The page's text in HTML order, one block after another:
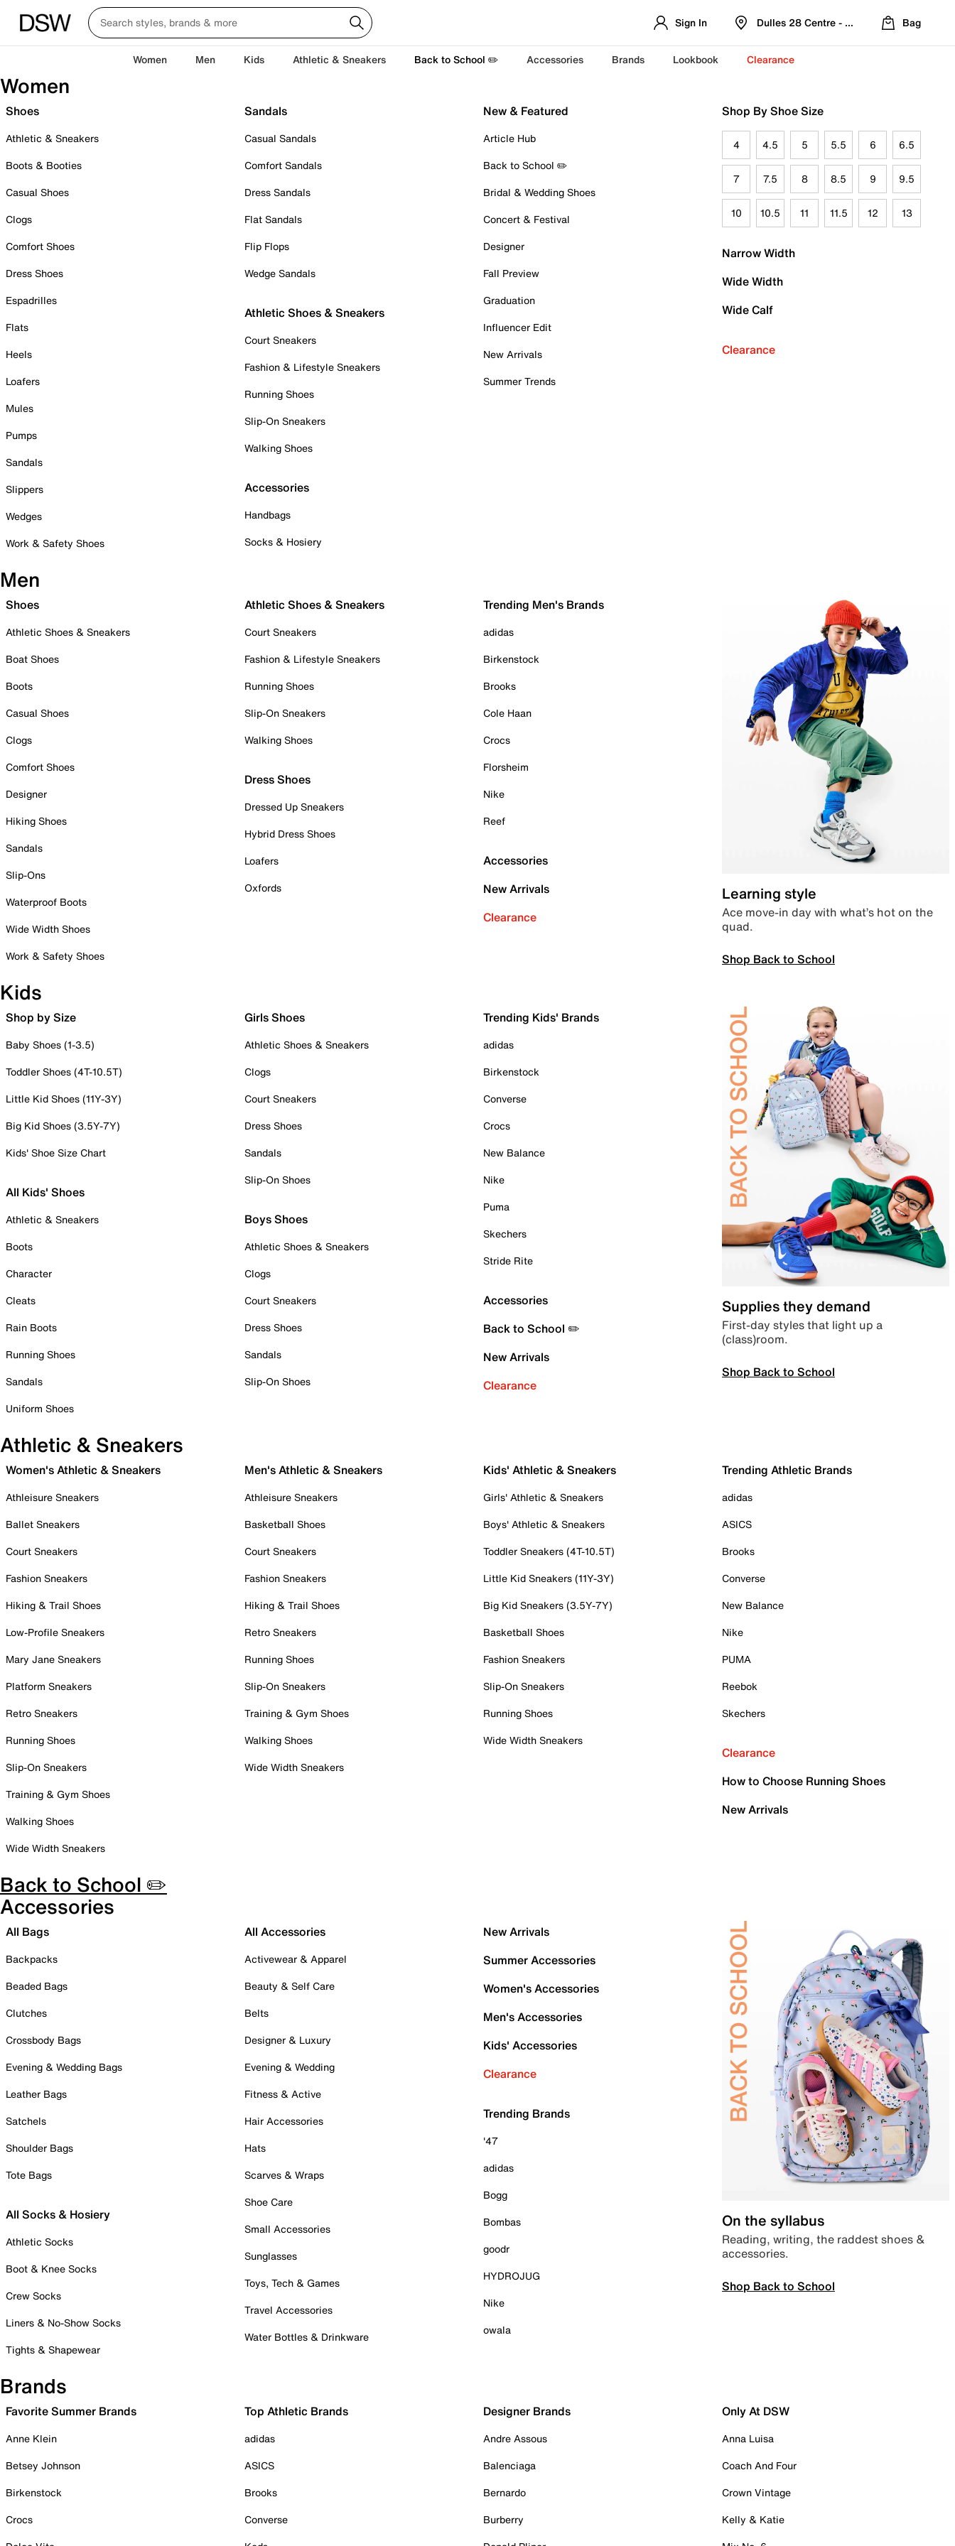
Sign In Dulles 28 Centre - Refreshed Location
Bag
Women Men Kids Athletic & Sneakers Back to School ✏️ Accessories Brands Lookbook Clearance
Women
Shoes
Athletic & Sneakers
Boots & Booties
Casual Shoes
Clogs
Comfort Shoes
Dress Shoes
Espadrilles
Flats
Heels
Loafers
Mules
Pumps
Sandals
Slippers
Wedges
Work & Safety Shoes
Sandals
Casual Sandals
Comfort Sandals
Dress Sandals
Flat Sandals
Flip Flops
Wedge Sandals
Athletic Shoes & Sneakers
Court Sneakers
Fashion & Lifestyle Sneakers
Running Shoes
Slip-On Sneakers
Walking Shoes
Accessories
Handbags
Socks & Hosiery
New & Featured
Article Hub
Back to School ✏️
Bridal & Wedding Shoes
Concert & Festival
Designer
Fall Preview
Graduation
Influencer Edit
New Arrivals
Summer Trends
Shop By Shoe Size
4 4.5 5 5.5 6 6.5
7 7.5 8 8.5 9 9.5
10 10.5 11 11.5 12 13
Narrow Width
Wide Width
Wide Calf
Clearance
Men
Shoes
Athletic Shoes & Sneakers
Boat Shoes
Boots
Casual Shoes
Clogs
Comfort Shoes
Designer
Hiking Shoes
Sandals
Slip-Ons
Waterproof Boots
Wide Width Shoes
Work & Safety Shoes
Athletic Shoes & Sneakers
Court Sneakers
Fashion & Lifestyle Sneakers
Running Shoes
Slip-On Sneakers
Walking Shoes
Dress Shoes
Dressed Up Sneakers
Hybrid Dress Shoes
Loafers
Oxfords
Trending Men's Brands
adidas
Birkenstock
Brooks
Cole Haan
Crocs
Florsheim
Nike
Reef
Accessories
New Arrivals
Clearance
Learning style
Ace move-in day with what’s hot on the
quad.
Shop Back to School
Kids
Shop by Size
Baby Shoes (1-3.5)
Toddler Shoes (4T-10.5T)
Little Kid Shoes (11Y-3Y)
Big Kid Shoes (3.5Y-7Y)
Kids' Shoe Size Chart
All Kids' Shoes
Athletic & Sneakers
Boots
Character
Cleats
Rain Boots
Running Shoes
Sandals
Uniform Shoes
Girls Shoes
Athletic Shoes & Sneakers
Clogs
Court Sneakers
Dress Shoes
Sandals
Slip-On Shoes
Boys Shoes
Athletic Shoes & Sneakers
Clogs
Court Sneakers
Dress Shoes
Sandals
Slip-On Shoes
Trending Kids' Brands
adidas
Birkenstock
Converse
Crocs
New Balance
Nike
Puma
Skechers
Stride Rite
Accessories
Back to School ✏️
New Arrivals
Clearance
Supplies they demand
First-day styles that light up a
(class)room.
Shop Back to School
Athletic & Sneakers
Women's Athletic & Sneakers
Athleisure Sneakers
Ballet Sneakers
Court Sneakers
Fashion Sneakers
Hiking & Trail Shoes
Low-Profile Sneakers
Mary Jane Sneakers
Platform Sneakers
Retro Sneakers
Running Shoes
Slip-On Sneakers
Training & Gym Shoes
Walking Shoes
Wide Width Sneakers
Men's Athletic & Sneakers
Athleisure Sneakers
Basketball Shoes
Court Sneakers
Fashion Sneakers
Hiking & Trail Shoes
Retro Sneakers
Running Shoes
Slip-On Sneakers
Training & Gym Shoes
Walking Shoes
Wide Width Sneakers
Kids' Athletic & Sneakers
Girls' Athletic & Sneakers
Boys' Athletic & Sneakers
Toddler Sneakers (4T-10.5T)
Little Kid Sneakers (11Y-3Y)
Big Kid Sneakers (3.5Y-7Y)
Basketball Shoes
Fashion Sneakers
Slip-On Sneakers
Running Shoes
Wide Width Sneakers
Trending Athletic Brands
adidas
ASICS
Brooks
Converse
New Balance
Nike
PUMA
Reebok
Skechers
Clearance
How to Choose Running Shoes
New Arrivals
Back to School ✏️
Accessories
All Bags
Backpacks
Beaded Bags
Clutches
Crossbody Bags
Evening & Wedding Bags
Leather Bags
Satchels
Shoulder Bags
Tote Bags
All Socks & Hosiery
Athletic Socks
Boot & Knee Socks
Crew Socks
Liners & No-Show Socks
Tights & Shapewear
All Accessories
Activewear & Apparel
Beauty & Self Care
Belts
Designer & Luxury
Evening & Wedding
Fitness & Active
Hair Accessories
Hats
Scarves & Wraps
Shoe Care
Small Accessories
Sunglasses
Toys, Tech & Games
Travel Accessories
Water Bottles & Drinkware
New Arrivals
Summer Accessories
Women's Accessories
Men's Accessories
Kids' Accessories
Clearance
Trending Brands
'47
adidas
Bogg
Bombas
goodr
HYDROJUG
Nike
owala
On the syllabus
Reading, writing, the raddest shoes &
accessories.
Shop Back to School
Brands
Favorite Summer Brands
Anne Klein
Betsey Johnson
Birkenstock
Crocs
Top Athletic Brands
adidas
ASICS
Brooks
Converse
Designer Brands
Andre Assous
Balenciaga
Bernardo
Burberry
Only At DSW
Anna Luisa
Coach And Four
Crown Vintage
Kelly & Katie